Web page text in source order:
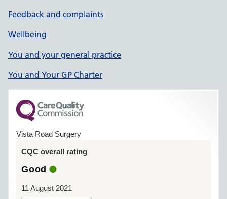
Feedback and complaints
Wellbeing
You and your general practice
You and Your GP Charter
Vista Road Surgery
CQC overall rating
Good
11 August 2021